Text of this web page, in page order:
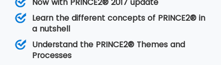
Learn the different concepts of PRINCE2® in
a nutshell
Understand the PRINCE2® Themes and
Processes